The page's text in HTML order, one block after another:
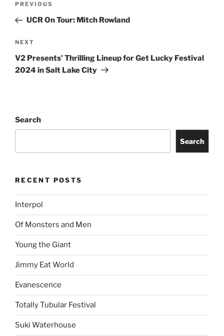
PREVIOUS
UCR On Tour: Mitch Rowland
NEXT
V2 Presents’ Thrilling Lineup for Get Lucky Festival
2024 in Salt Lake City
Search
Search
RECENT POSTS
Interpol
Of Monsters and Men
Young the Giant
Jimmy Eat World
Evanescence
Totally Tubular Festival
Suki Waterhouse